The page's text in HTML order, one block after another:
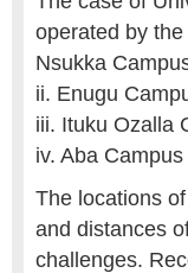
operated by
Nsukka
ii. Enugu
iii. Ituku Ozalla
iv. Aba Campus
The locations
and distances
challenges.